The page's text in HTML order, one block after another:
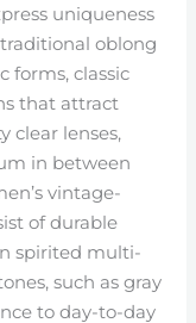
uniqueness
oblong
forms, classic
that attract
clear lenses,
in between
vintage-
of durable
spirited multi-
such as gray
to day-to-day